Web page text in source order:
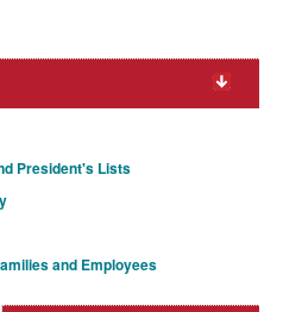
President's Lists
and Employees